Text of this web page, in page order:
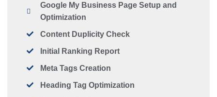
Google My Business Page Setup and
Optimization
Content Duplicity Check
Initial Ranking Report
Meta Tags Creation
Heading Tag Optimization